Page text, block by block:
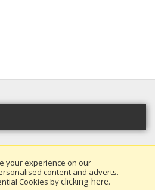
your experience on our
content and adverts.
Cookies byclicking here.